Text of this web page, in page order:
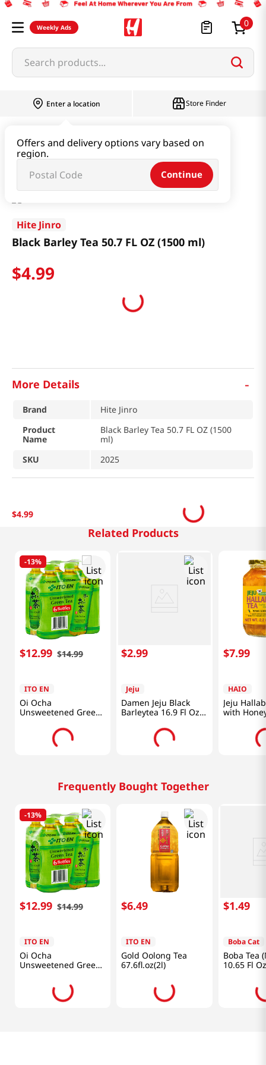
Weekly Ads 0
Search products...
Enter a location
Offers and delivery options vary based on
region.
Continue
Store Finder
Black Barley Tea 50.7 FL OZ (1500 ml)
Hite Jinro
Black Barley Tea 50.7 FL OZ (1500 ml)
$4.99
More Details -
Brand
Hite Jinro
Product
Name
Black Barley Tea 50.7 FL OZ (1500
ml)
SKU
2025
$4.99
Related Products
-13%
$12.99 $14.99
ITO EN
Oi Ocha
Unsweetened Green
Oz(500ml)
$2.99
Jeju
Damen Jeju Black
Barleytea 16.9 Fl Oz
(500ML)
$7.99
HAIO
Jeju
with
Frequently Bought Together
-13%
$12.99 $14.99
ITO EN
Oi Ocha
Unsweetened Green
Oz(500ml)
$6.49
ITO EN
Gold Oolong Tea
67.6fl.oz(2l)
$1.49
Boba Cat
Boba Tea
10.65 Fl